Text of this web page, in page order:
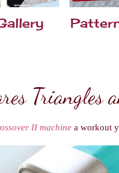
Triangles
II machine a workout